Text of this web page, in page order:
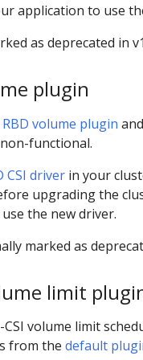
application to use
as deprecated in
plugin
volume plugin
functional.
CSI driver in your
upgrading the
the new driver.
marked as
limit
volume limit
from the default